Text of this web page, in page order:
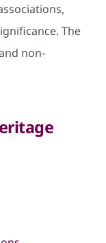
The
non-